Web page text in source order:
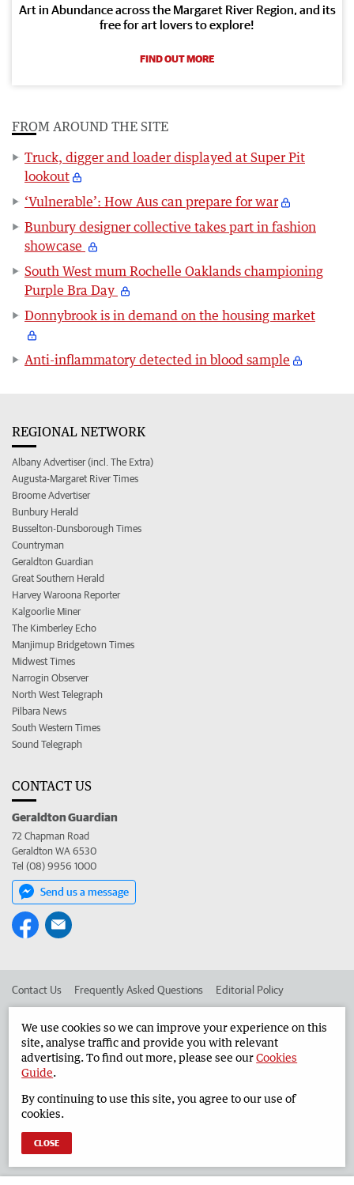
Art in Abundance across the Margaret River Region, and its
free for art lovers to explore!
FIND OUT MORE
FROM AROUND THE SITE
Truck, digger and loader displayed at Super Pit
lookout
‘Vulnerable’: How Aus can prepare for war
Bunbury designer collective takes part in fashion
showcase
South West mum Rochelle Oaklands championing
Purple Bra Day
Donnybrook is in demand on the housing market
Anti-inflammatory detected in blood sample
REGIONAL NETWORK
Albany Advertiser (incl. The Extra)
Augusta-Margaret River Times
Broome Advertiser
Bunbury Herald
Busselton-Dunsborough Times
Countryman
Geraldton Guardian
Great Southern Herald
Harvey Waroona Reporter
Kalgoorlie Miner
The Kimberley Echo
Manjimup Bridgetown Times
Midwest Times
Narrogin Observer
North West Telegraph
Pilbara News
South Western Times
Sound Telegraph
CONTACT US
Geraldton Guardian
72 Chapman Road
Geraldton WA 6530
Tel (08) 9956 1000
Send us a message
Contact Us Frequently Asked Questions Editorial Policy
Advertise in the Geraldton Guardian Corporate
West Australian Newspapers Limited 2026 Privacy Policy
We use cookies so we can improve your experience on this
site, analyse traffic and provide you with relevant
advertising. To find out more, please see ourCookies
Guide.
By continuing to use this site, you agree to our use of
cookies.
CLOSE